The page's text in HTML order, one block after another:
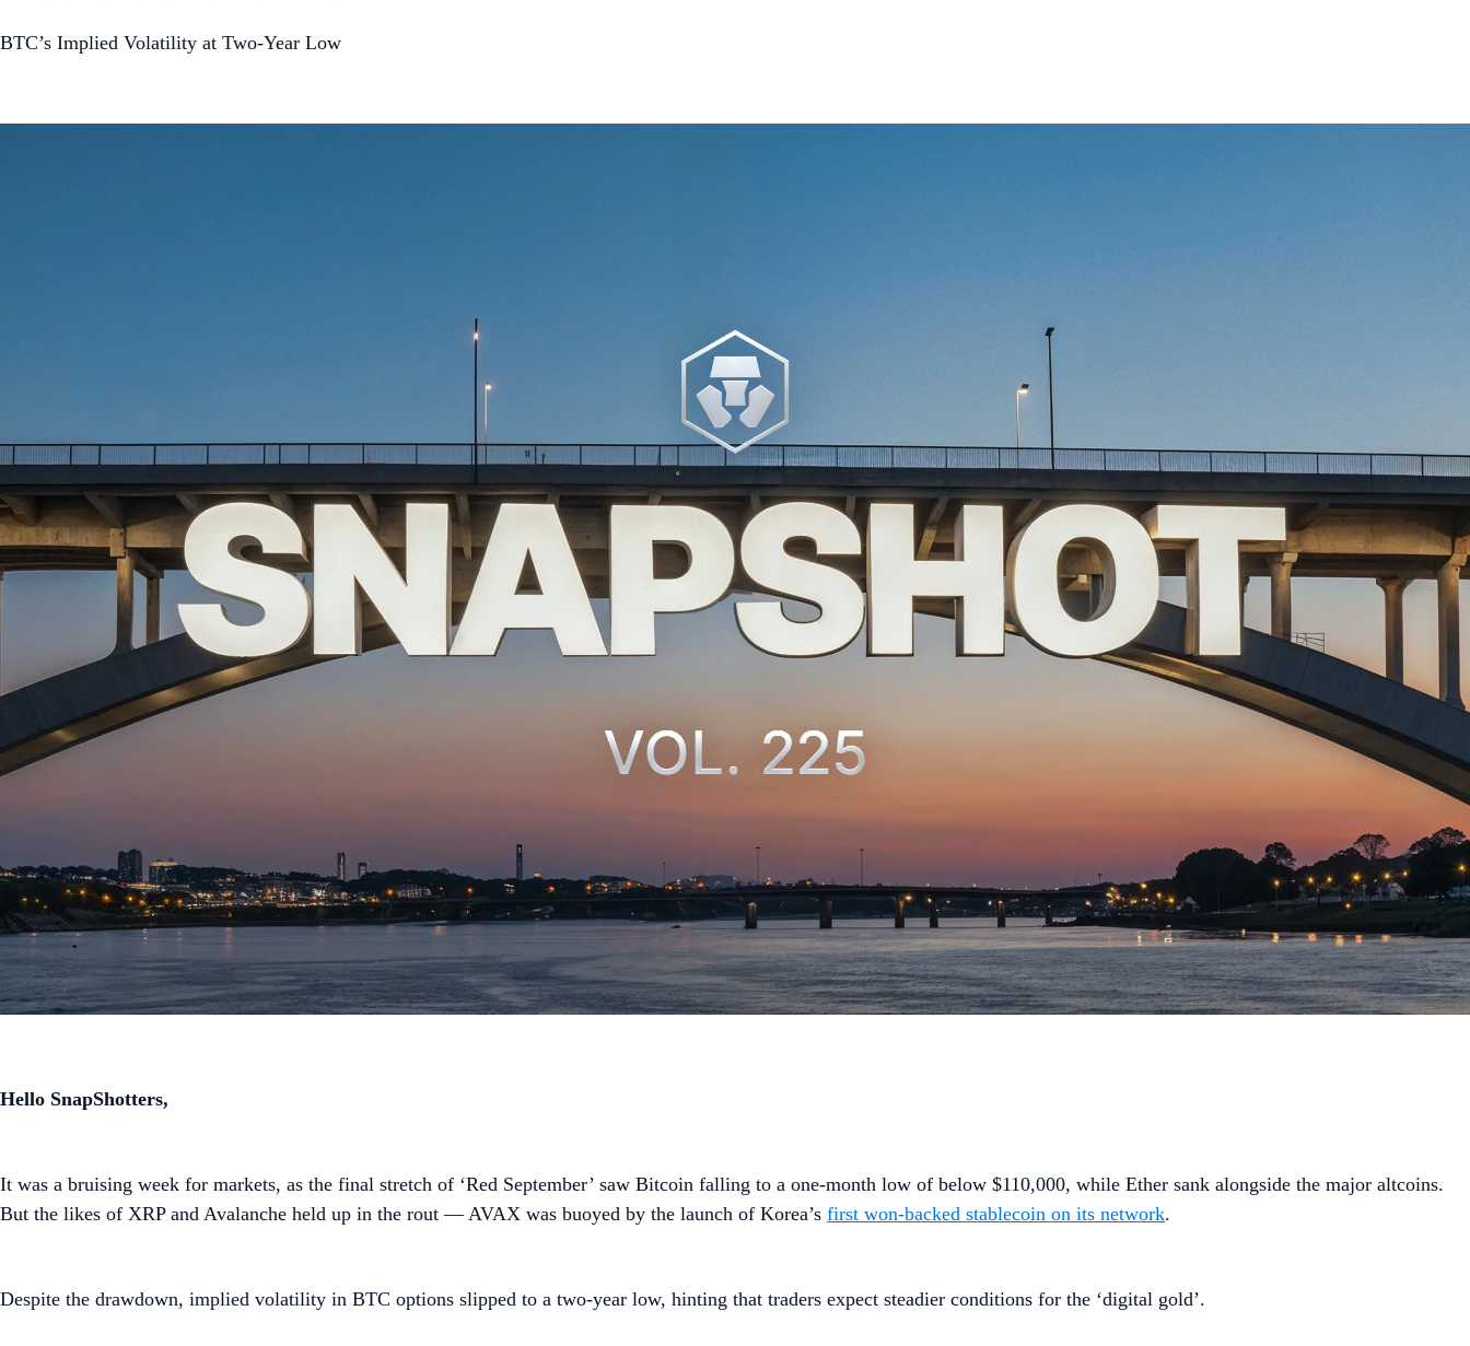
BTC’s Implied Volatility at Two-Year Low
Hello SnapShotters,
It was a bruising week for markets, as the final stretch of ‘Red September’ saw Bitcoin falling to a one-month low of below $110,000, while Ether sank alongside the major altcoins.
But the likes of XRP and Avalanche held up in the rout — AVAX was buoyed by the launch of Korea’s first won-backed stablecoin on its network.
Despite the drawdown, implied volatility in BTC options slipped to a two-year low, hinting that traders expect steadier conditions for the ‘digital gold’.